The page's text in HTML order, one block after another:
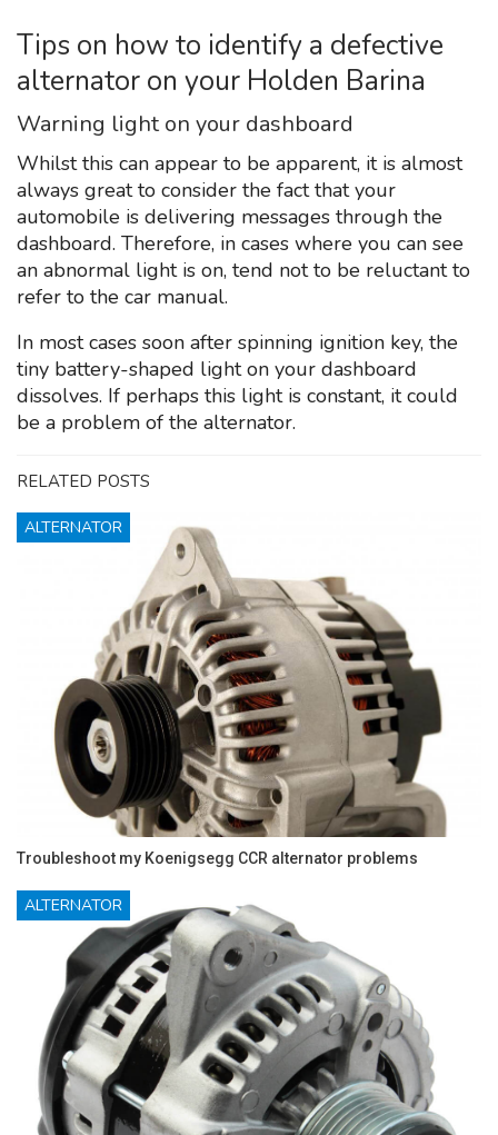
Tips on how to identify a defective
alternator on your Holden Barina
Warning light on your dashboard
Whilst this can appear to be apparent, it is almost
always great to consider the fact that your
automobile is delivering messages through the
dashboard. Therefore, in cases where you can see
an abnormal light is on, tend not to be reluctant to
refer to the car manual.
In most cases soon after spinning ignition key, the
tiny battery-shaped light on your dashboard
dissolves. If perhaps this light is constant, it could
be a problem of the alternator.
RELATED POSTS
ALTERNATOR
Troubleshoot my Koenigsegg CCR alternator problems
ALTERNATOR